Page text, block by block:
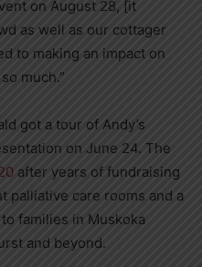
on August 28, [it
as well as our cottager
to making an impact on
much.”
got a tour of Andy’s
on June 24. The
after years of fundraising
palliative care rooms and a
families in Muskoka
and beyond.